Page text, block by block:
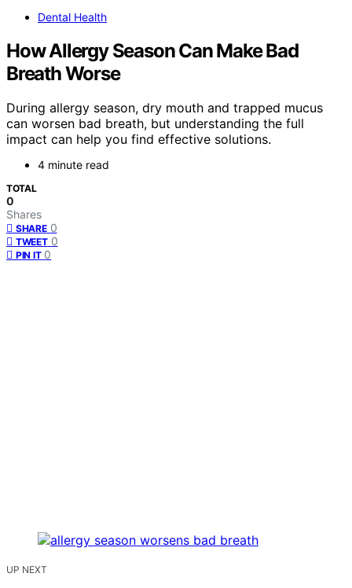
Dental Health
How Allergy Season Can Make Bad
Breath Worse
During allergy season, dry mouth and trapped mucus
can worsen bad breath, but understanding the full
impact can help you find effective solutions.
4 minute read
TOTAL
0
Shares
SHARE 0
TWEET 0
PIN IT 0
UP NEXT